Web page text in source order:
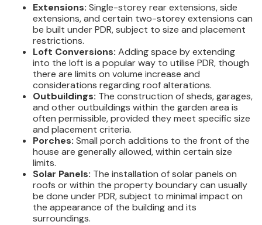
Extensions: Single-storey rear extensions, side
extensions, and certain two-storey extensions can
be built under PDR, subject to size and placement
restrictions.
Loft Conversions: Adding space by extending
into the loft is a popular way to utilise PDR, though
there are limits on volume increase and
considerations regarding roof alterations.
Outbuildings: The construction of sheds, garages,
and other outbuildings within the garden area is
often permissible, provided they meet specific size
and placement criteria.
Porches: Small porch additions to the front of the
house are generally allowed, within certain size
limits.
Solar Panels: The installation of solar panels on
roofs or within the property boundary can usually
be done under PDR, subject to minimal impact on
the appearance of the building and its
surroundings.